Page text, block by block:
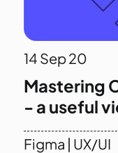
14 Sep 20
Mastering
- a useful
Figma | UX/UI